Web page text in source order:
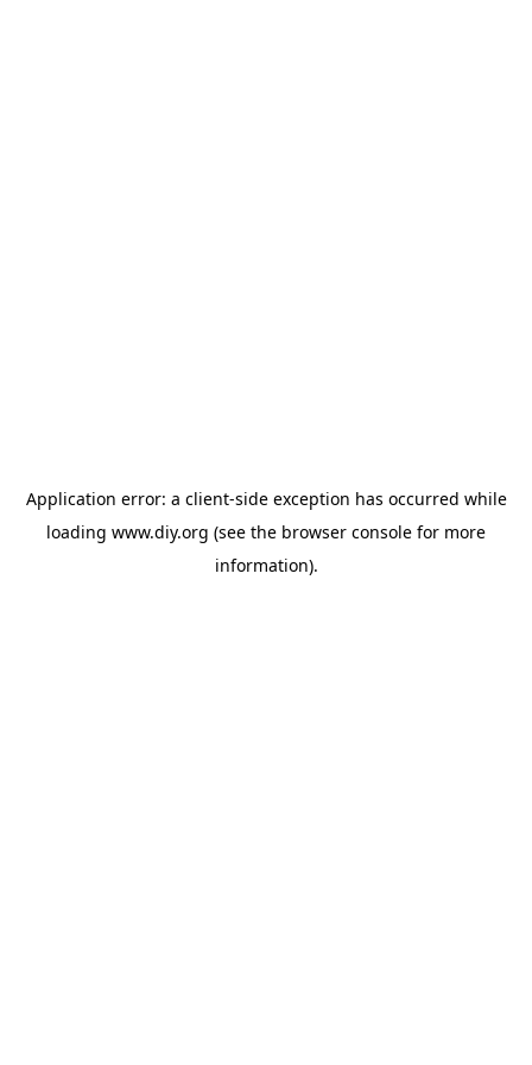
Application error: a client-side exception has occurred while
loading www.diy.org (see the browser console for more
information).